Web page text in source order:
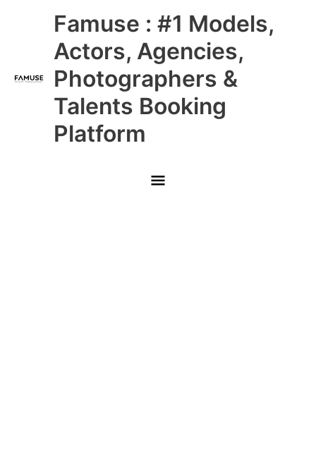
Famuse : #1 Models,
Actors, Agencies,
Photographers &
Talents Booking
Platform
Main
Menu